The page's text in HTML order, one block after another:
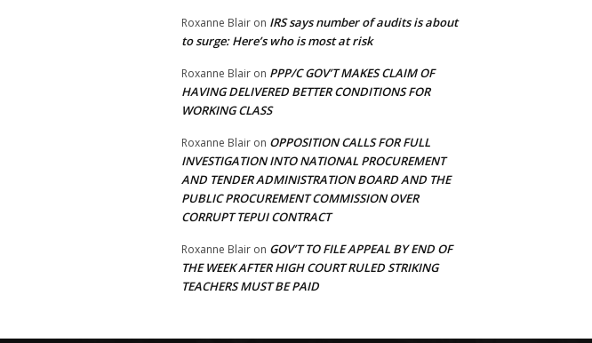
Roxanne Blair on IRS says number of audits is about
to surge: Here’s who is most at risk
Roxanne Blair on PPP/C GOV’T MAKES CLAIM OF
HAVING DELIVERED BETTER CONDITIONS FOR
WORKING CLASS
Roxanne Blair on OPPOSITION CALLS FOR FULL
INVESTIGATION INTO NATIONAL PROCUREMENT
AND TENDER ADMINISTRATION BOARD AND THE
PUBLIC PROCUREMENT COMMISSION OVER
CORRUPT TEPUI CONTRACT
Roxanne Blair on GOV’T TO FILE APPEAL BY END OF
THE WEEK AFTER HIGH COURT RULED STRIKING
TEACHERS MUST BE PAID